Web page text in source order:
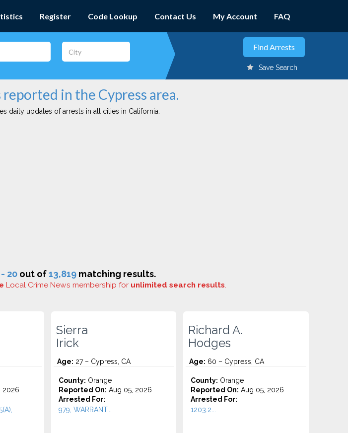
Register Code Lookup Contact Us My Account FAQ
Save Search
in the Cypress area.
daily updates of arrests in all cities in California.
- 20 out of13,819 matching results.
Local Crime News membership for unlimited search results.
2026
Sierra
Irick
Age: 27 – Cypress, CA
County: Orange
Reported On: Aug 05, 2026
Arrested For:
979, WARRANT...
Richard A.
Hodges
Age: 60 – Cypress, CA
County: Orange
Reported On: Aug 05, 2026
Arrested For:
1203.2...